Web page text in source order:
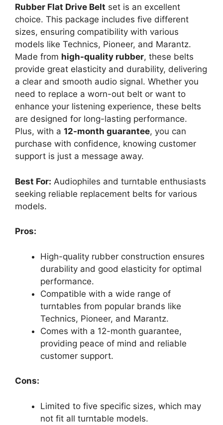
Rubber Flat Drive Belt set is an excellent
choice. This package includes five different
sizes, ensuring compatibility with various
models like Technics, Pioneer, and Marantz.
Made from high-quality rubber, these belts
provide great elasticity and durability, delivering
a clear and smooth audio signal. Whether you
need to replace a worn-out belt or want to
enhance your listening experience, these belts
are designed for long-lasting performance.
Plus, with a 12-month guarantee, you can
purchase with confidence, knowing customer
support is just a message away.
Best For: Audiophiles and turntable enthusiasts
seeking reliable replacement belts for various
models.
Pros:
High-quality rubber construction ensures
durability and good elasticity for optimal
performance.
Compatible with a wide range of
turntables from popular brands like
Technics, Pioneer, and Marantz.
Comes with a 12-month guarantee,
providing peace of mind and reliable
customer support.
Cons:
Limited to five specific sizes, which may
not fit all turntable models.